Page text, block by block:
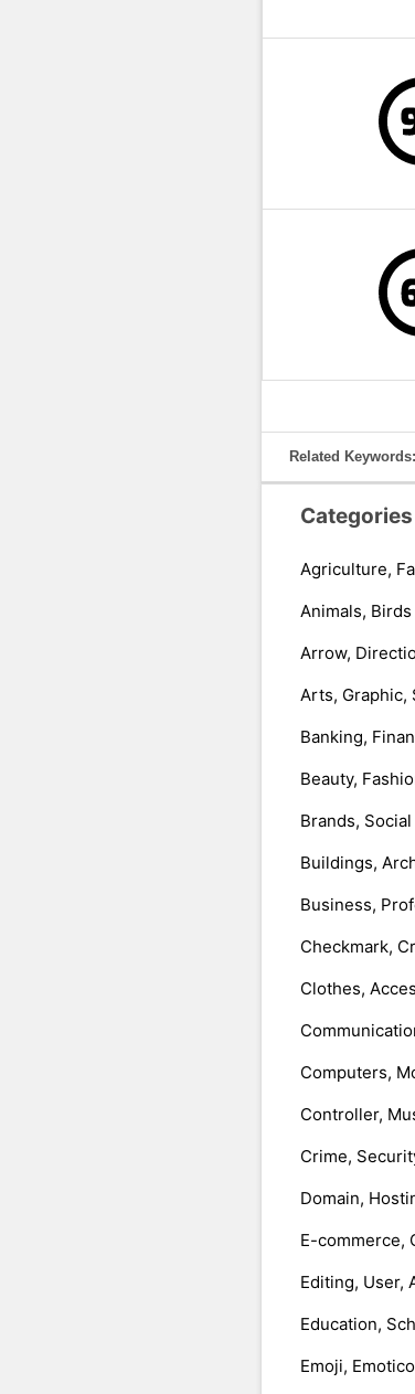
Related Keywords:
Categories
Agriculture,
Animals, Birds
Arrow,
Arts, Graphic,
Banking,
Beauty,
Brands,
Buildings,
Business,
Checkmark,
Clothes,
Computers,
Controller,
Crime,
Domain,
E-commerce,
Editing, User,
Education,
Emoji,